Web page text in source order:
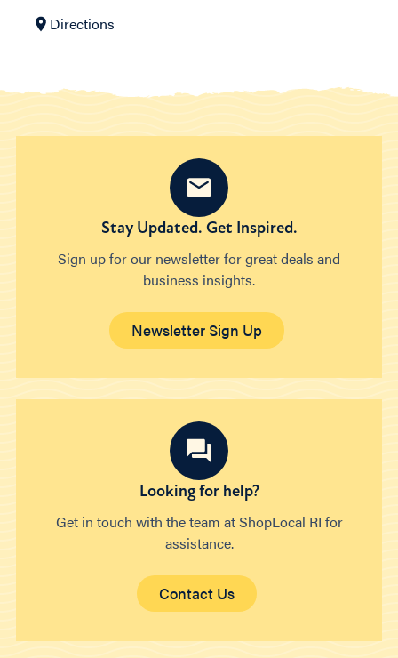
Directions
Stay Updated. Get Inspired.
Sign up for our newsletter for great deals and
business insights.
Newsletter Sign Up
Looking for help?
Get in touch with the team at ShopLocal RI for
assistance.
Contact Us